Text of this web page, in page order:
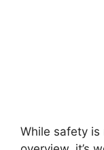
While safety